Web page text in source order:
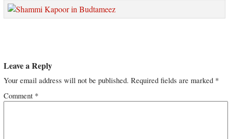
Leave a Reply
Your email address will not be published. Required fields are marked *
Comment *